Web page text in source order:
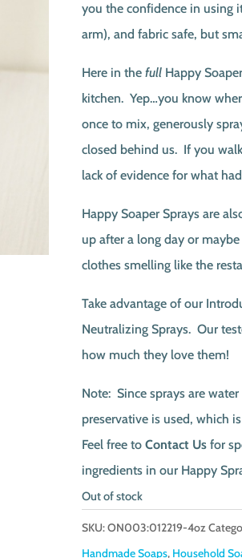
you the confidence in using
arm), and fabric safe, but
Here in the fullHappy
kitchen. Yep…you know
once to mix, generously
closed behind us. If you
lack of evidence for what
Happy Soaper Sprays are
up after a long day or
clothes smelling like the
Take advantage of our
Neutralizing Sprays. Our
how much they love them!
Note: Since sprays are
preservative is used, which
Feel free to Contact Usfor
ingredients in our Happy
Out of stock
SKU:ON003:012219-4oz
Handmade Soaps, Household